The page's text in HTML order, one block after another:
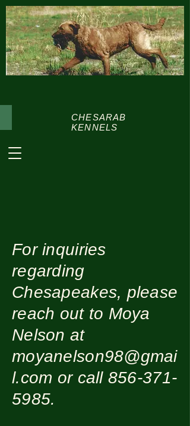
CHESARAB
KENNELS
For inquiries
regarding
Chesapeakes, please
reach out to Moya
Nelson at
moyanelson98@gmai
l.com or call 856-371-
5985.